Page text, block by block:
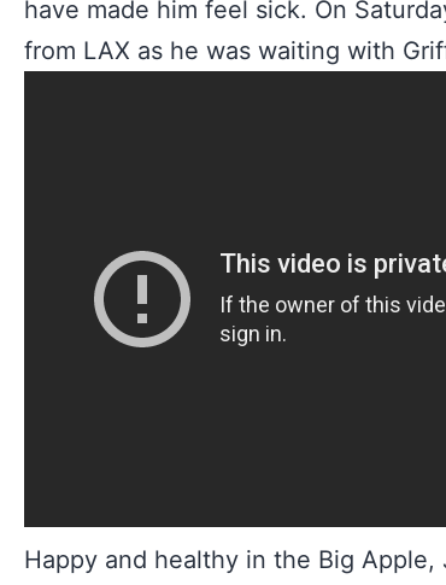
have made him feel sick. On
from LAX as he was waiting with
Happy and healthy in the Big